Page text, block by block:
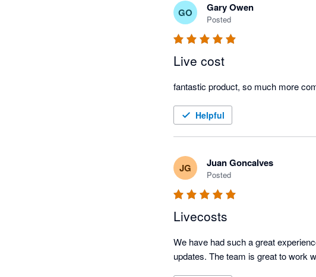
GO Gary Owen
Posted
Live cost
fantastic product, so much more
Helpful
JG Juan Goncalves
Posted
Livecosts
We have had such a great
updates. The team is great to work